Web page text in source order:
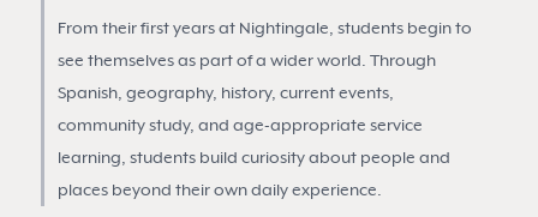
From their first years at Nightingale, students begin to
see themselves as part of a wider world. Through
Spanish, geography, history, current events,
community study, and age-appropriate service
learning, students build curiosity about people and
places beyond their own daily experience.